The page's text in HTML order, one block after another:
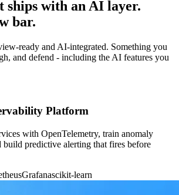
ships with an AI layer.
bar.
ready and AI-integrated. Something you
and defend - including the AI features you
Platform
with OpenTelemetry, train anomaly
build predictive alerting that fires before
Grafanascikit-learn